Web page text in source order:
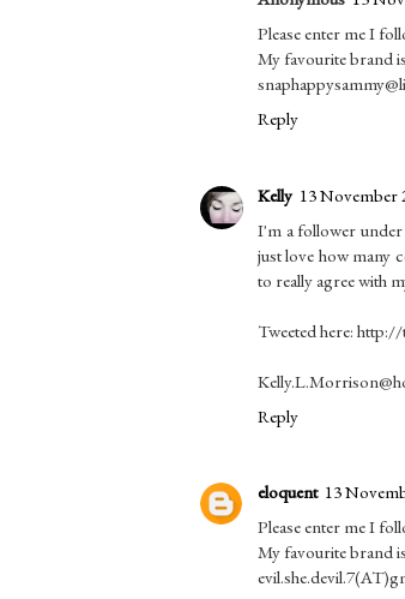
Please enter me I
My favourite brand
Reply
Kelly 13 November
I'm a follower
just love how many
to really agree with
Tweeted here:
Reply
eloquent 13
Please enter me I
My favourite brand